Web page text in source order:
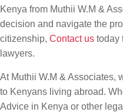
Kenya from Muthii W.M &
decision and navigate the
citizenship, Contact us today
lawyers.
At Muthii W.M & Associates,
to Kenyans living abroad.
Advice in Kenya or other